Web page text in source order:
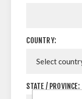
COUNTRY:
STATE / PROVINCE: